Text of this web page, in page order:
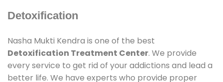
Detoxification
Nasha Mukti Kendra is one of the best
Detoxification Treatment Center. We provide
every service to get rid of your addictions and lead a
better life. We have experts who provide proper